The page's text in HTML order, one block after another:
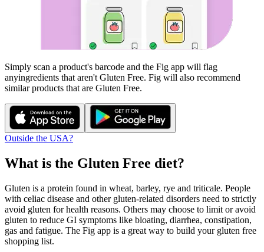
Simply scan a product's barcode and the Fig app will flag
anyingredients that aren't Gluten Free. Fig will also recommend
similar products that are Gluten Free.
Outside the USA?
What is the Gluten Free diet?
Gluten is a protein found in wheat, barley, rye and triticale. People
with celiac disease and other gluten-related disorders need to strictly
avoid gluten for health reasons. Others may choose to limit or avoid
gluten to reduce GI symptoms like bloating, diarrhea, constipation,
gas and fatigue. The Fig app is a great way to build your gluten free
shopping list.